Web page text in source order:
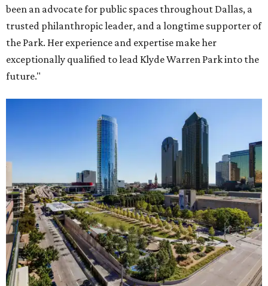
been an advocate for public spaces throughout Dallas, a
trusted philanthropic leader, and a longtime supporter of
the Park. Her experience and expertise make her
exceptionally qualified to lead Klyde Warren Park into the
future."